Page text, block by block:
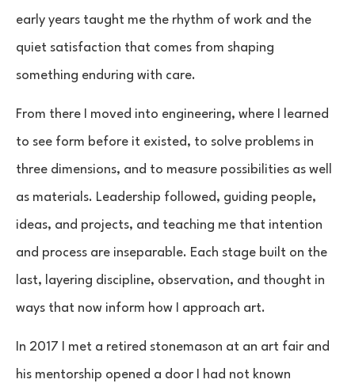
early years taught me the rhythm of work and the
quiet satisfaction that comes from shaping
something enduring with care.
From there I moved into engineering, where I learned
to see form before it existed, to solve problems in
three dimensions, and to measure possibilities as well
as materials. Leadership followed, guiding people,
ideas, and projects, and teaching me that intention
and process are inseparable. Each stage built on the
last, layering discipline, observation, and thought in
ways that now inform how I approach art.
In 2017 I met a retired stonemason at an art fair and
his mentorship opened a door I had not known